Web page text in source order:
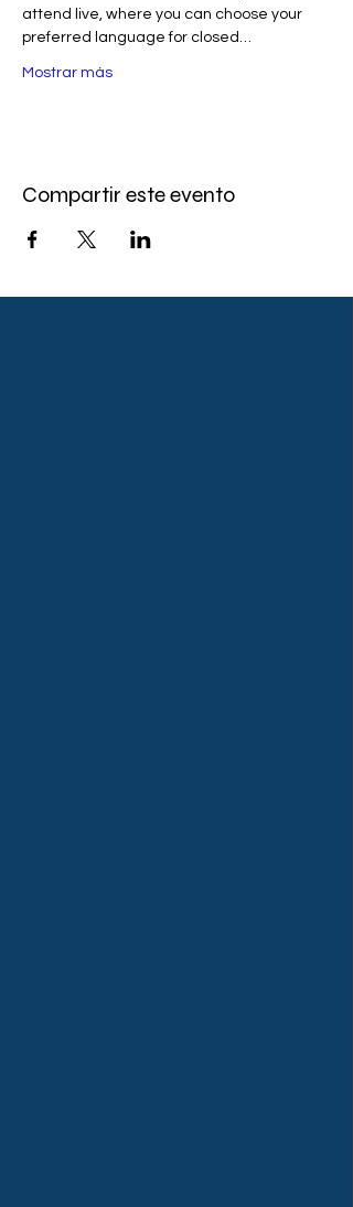
attend live, where you can choose your
preferred language for closed…
Mostrar más
Compartir este evento